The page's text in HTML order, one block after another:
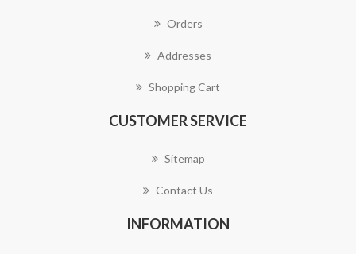
Orders
Addresses
Shopping Cart
CUSTOMER SERVICE
Sitemap
Contact Us
INFORMATION